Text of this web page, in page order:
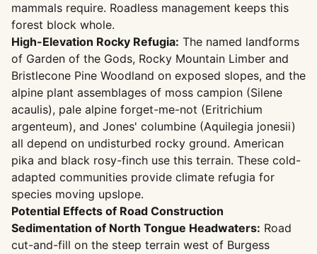
mammals require. Roadless management keeps this
forest block whole.
High-Elevation Rocky Refugia: The named landforms
of Garden of the Gods, Rocky Mountain Limber and
Bristlecone Pine Woodland on exposed slopes, and the
alpine plant assemblages of moss campion (Silene
acaulis), pale alpine forget-me-not (Eritrichium
argenteum), and Jones' columbine (Aquilegia jonesii)
all depend on undisturbed rocky ground. American
pika and black rosy-finch use this terrain. These cold-
adapted communities provide climate refugia for
species moving upslope.
Potential Effects of Road Construction
Sedimentation of North Tongue Headwaters: Road
cut-and-fill on the steep terrain west of Burgess